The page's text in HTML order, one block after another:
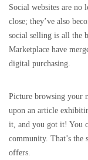
Social websites are no
close; they’ve also
social selling is all the
Marketplace have
digital purchasing.
Picture browsing your
upon an article
it, and you got it! You
community. That’s
offers.